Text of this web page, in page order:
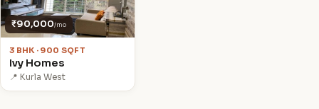
₹90,000/mo
3 BHK · 900 SQFT
Ivy Homes
📍 Kurla West